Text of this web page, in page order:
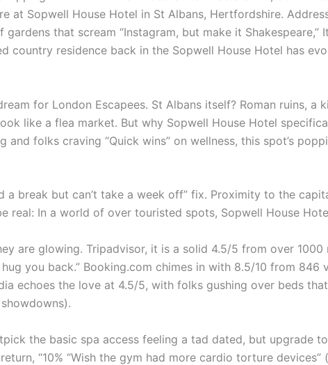
at Sopwell House Hotel in St Albans, Hertfordshire.
gardens that scream “Instagram, but make it
country residence back in the Sopwell House Hotel has
for London Escapees. St Albans itself? Roman ruins,
like a flea market. But why Sopwell House Hotel
and folks craving “Quick wins” on wellness, this spot’s
a break but can’t take a week off” fix. Proximity to the
be real: In a world of over touristed spots, Sopwell House
are glowing. Tripadvisor, it is a solid 4.5/5 from over
you back.” Booking.com chimes in with 8.5/10 from
echoes the love at 4.5/5, with folks gushing over beds
the basic spa access feeling a tad dated, but upgrade
“10% “Wish the gym had more cardio torture